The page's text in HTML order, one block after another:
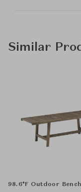
Similar
98.6°F Outdoor Bench